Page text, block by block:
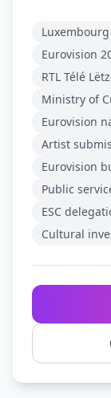
Eurovision
RTL Télé
Ministry of
Eurovision
Artist
Eurovision
Public
ESC
Cultural